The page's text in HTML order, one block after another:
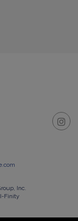
Inc.
Finity